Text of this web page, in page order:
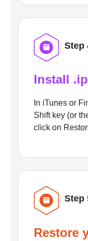
Step
Install
In iTunes or
Shift key (or
click on
Step
Restore